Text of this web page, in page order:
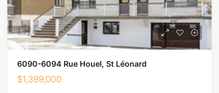
6090-6094 Rue Houel, St Léonard
$1,399,000